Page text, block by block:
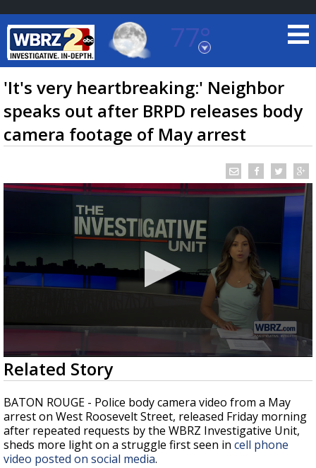
77°
Baton Rouge, Louisiana
7 DAY FORECAST
TRUEVIEW
Strengthening El Nino shaping hurricane
updated outlooks
'It's very heartbreaking:' Neighbor
speaks out after BRPD releases body
camera footage of May arrest
0
seconds
of
3
minutes,
31
seconds
Related Story
BATON ROUGE - Police body camera video from a May
arrest on West Roosevelt Street, released Friday morning
after repeated requests by the WBRZ Investigative Unit,
sheds more light on a struggle first seen in cell phone
video posted on social media.